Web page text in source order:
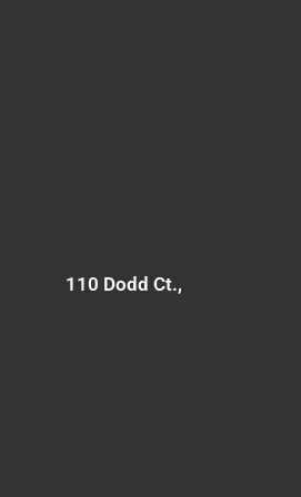
110 Dodd Ct.,